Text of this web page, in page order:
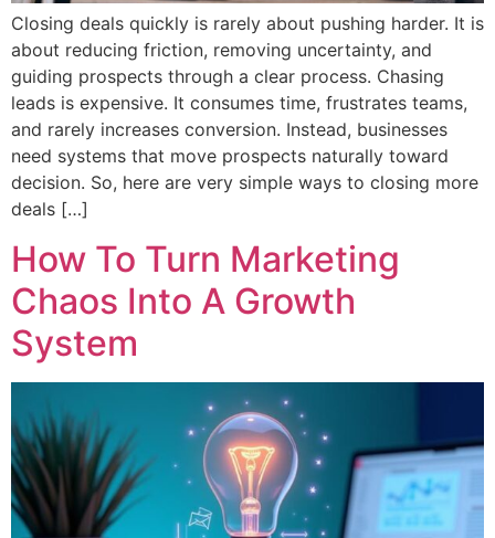
Closing deals quickly is rarely about pushing harder. It is
about reducing friction, removing uncertainty, and
guiding prospects through a clear process. Chasing
leads is expensive. It consumes time, frustrates teams,
and rarely increases conversion. Instead, businesses
need systems that move prospects naturally toward
decision. So, here are very simple ways to closing more
deals […]
How To Turn Marketing
Chaos Into A Growth
System